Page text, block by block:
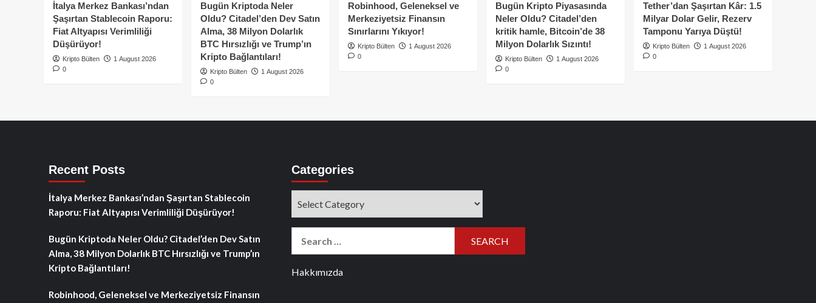
İtalya Merkez Bankası’ndan
Şaşırtan Stablecoin Raporu:
Fiat Altyapısı Verimliliği
Düşürüyor!
Kripto Bülten
1 August 2026
0
Bugün Kriptoda Neler
Oldu? Citadel’den Dev Satın
Alma, 38 Milyon Dolarlık
BTC Hırsızlığı ve Trump’ın
Kripto Bağlantıları!
Kripto Bülten
1 August 2026
0
Robinhood, Geleneksel ve
Merkeziyetsiz Finansın
Sınırlarını Yıkıyor!
Kripto Bülten
1 August 2026
0
Bugün Kripto Piyasasında
Neler Oldu? Citadel’den
kritik hamle, Bitcoin’de 38
Milyon Dolarlık Sızıntı!
Kripto Bülten
1 August 2026
0
Tether’dan Şaşırtan Kâr: 1.5
Milyar Dolar Gelir, Rezerv
Tamponu Yarıya Düştü!
Kripto Bülten
1 August 2026
0
Recent Posts
İtalya Merkez Bankası’ndan Şaşırtan Stablecoin
Raporu: Fiat Altyapısı Verimliliği Düşürüyor!
Bugün Kriptoda Neler Oldu? Citadel’den Dev Satın
Alma, 38 Milyon Dolarlık BTC Hırsızlığı ve Trump’ın
Kripto Bağlantıları!
Robinhood, Geleneksel ve Merkeziyetsiz Finansın
Categories
Hakkımızda